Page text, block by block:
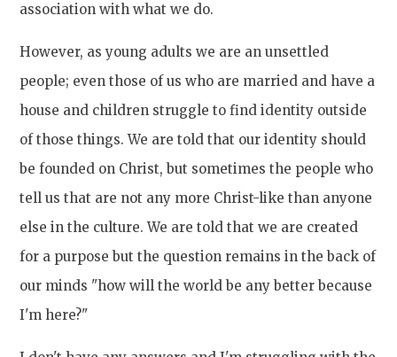
association with what we do.
However, as young adults we are an unsettled
people; even those of us who are married and have a
house and children struggle to find identity outside
of those things. We are told that our identity should
be founded on Christ, but sometimes the people who
tell us that are not any more Christ-like than anyone
else in the culture. We are told that we are created
for a purpose but the question remains in the back of
our minds "how will the world be any better because
I'm here?"